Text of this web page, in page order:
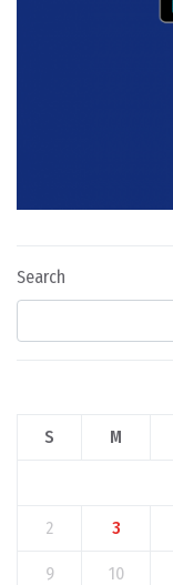
Search
S M
2 3
9 10